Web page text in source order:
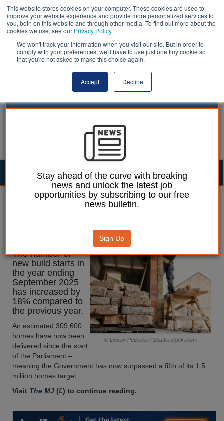
This website stores cookies on your computer. These cookies are used to
improve your website experience and provide more personalized services to
you, both on this website and through other media. To find out more about the
cookies we use, see our Privacy Policy.
We won't track your information when you visit our site. But in order to
comply with your preferences, we'll have to use just one tiny cookie so
that you're not asked to make this choice again.
Accept Decline
Dan Peters 16 January 2026
Reed hails housing starts
© Dusan Petkovic / Shutterstock.com.
The number of
new build starts in
the year ending
September 2025
has increased by
18% compared to
the previous year.
An estimated 309,600
homes have now been
delivered since the start
of the Parliament –
meaning the Government has now surpassed a fifth of its 1.5
million homes target.
Visit The MJ (£) to continue reading.
Stay ahead of the curve with breaking
news and unlock the latest job
opportunities by subscribing to our free
news bulletin.
Sign Up